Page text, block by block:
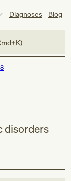
Diagnoses Blog
disorders